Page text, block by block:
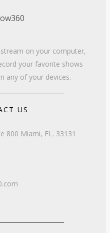
on your computer,
your favorite shows
any of your devices.
US
800 Miami, FL. 33131